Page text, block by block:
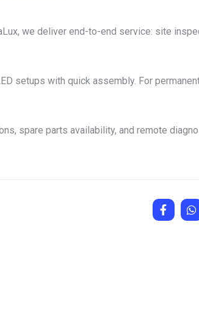
we deliver end-to-end service: site
setups with quick assembly. For
spare parts availability, and remote